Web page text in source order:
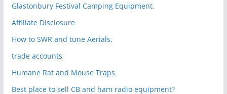
Glastonbury Festival Camping Equipment.
Affiliate Disclosure
How to SWR and tune Aerials.
trade accounts
Humane Rat and Mouse Traps
Best place to sell CB and ham radio equipment?